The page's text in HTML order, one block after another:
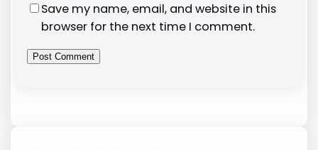
Save my name, email, and website in this
browser for the next time I comment.